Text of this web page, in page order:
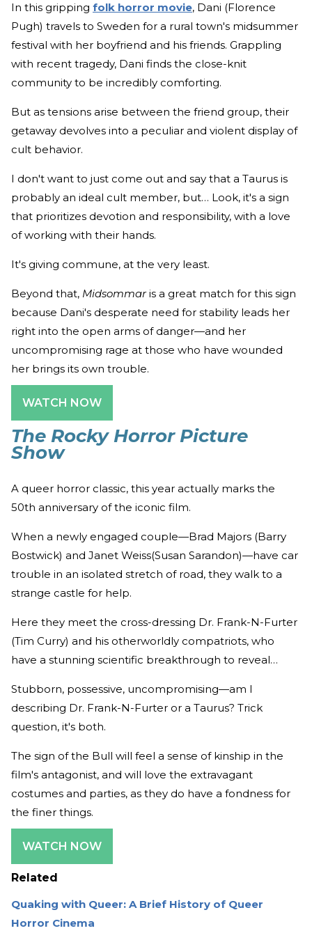
In this gripping folk horror movie, Dani (Florence
Pugh) travels to Sweden for a rural town's midsummer
festival with her boyfriend and his friends. Grappling
with recent tragedy, Dani finds the close-knit
community to be incredibly comforting.
But as tensions arise between the friend group, their
getaway devolves into a peculiar and violent display of
cult behavior.
I don't want to just come out and say that a Taurus is
probably an ideal cult member, but… Look, it's a sign
that prioritizes devotion and responsibility, with a love
of working with their hands.
It's giving commune, at the very least.
Beyond that, Midsommaris a great match for this sign
because Dani's desperate need for stability leads her
right into the open arms of danger—and her
uncompromising rage at those who have wounded
her brings its own trouble.
WATCH NOW
The Rocky Horror Picture
Show
A queer horror classic, this year actually marks the
50th anniversary of the iconic film.
When a newly engaged couple—Brad Majors (Barry
Bostwick) and Janet Weiss(Susan Sarandon)—have car
trouble in an isolated stretch of road, they walk to a
strange castle for help.
Here they meet the cross-dressing Dr. Frank-N-Furter
(Tim Curry) and his otherworldly compatriots, who
have a stunning scientific breakthrough to reveal…
Stubborn, possessive, uncompromising—am I
describing Dr. Frank-N-Furter or a Taurus? Trick
question, it's both.
The sign of the Bull will feel a sense of kinship in the
film's antagonist, and will love the extravagant
costumes and parties, as they do have a fondness for
the finer things.
WATCH NOW
Related
Quaking with Queer: A Brief History of Queer
Horror Cinema